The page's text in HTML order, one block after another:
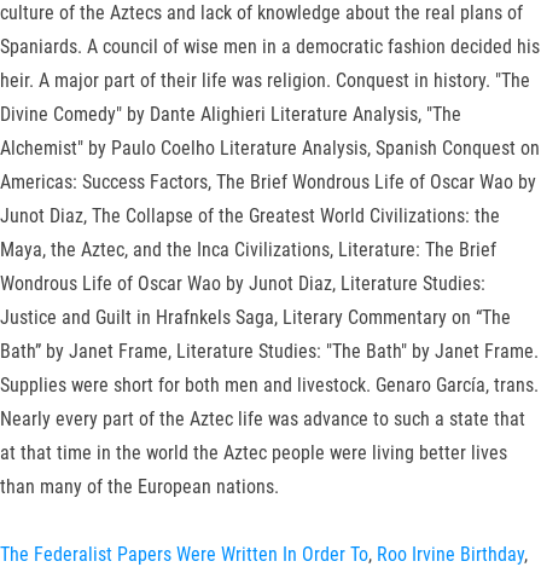
culture of the Aztecs and lack of knowledge about the real plans of
Spaniards. A council of wise men in a democratic fashion decided his
heir. A major part of their life was religion. Conquest in history. "The
Divine Comedy" by Dante Alighieri Literature Analysis, "The
Alchemist" by Paulo Coelho Literature Analysis, Spanish Conquest on
Americas: Success Factors, The Brief Wondrous Life of Oscar Wao by
Junot Diaz, The Collapse of the Greatest World Civilizations: the
Maya, the Aztec, and the Inca Civilizations, Literature: The Brief
Wondrous Life of Oscar Wao by Junot Diaz, Literature Studies:
Justice and Guilt in Hrafnkels Saga, Literary Commentary on “The
Bath” by Janet Frame, Literature Studies: "The Bath" by Janet Frame.
Supplies were short for both men and livestock. Genaro García, trans.
Nearly every part of the Aztec life was advance to such a state that
at that time in the world the Aztec people were living better lives
than many of the European nations.
The Federalist Papers Were Written In Order To, Roo Irvine Birthday,